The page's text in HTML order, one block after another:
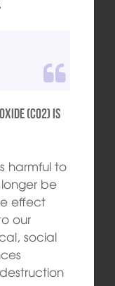
(CO2) is
harmful to
be
effect
our
social